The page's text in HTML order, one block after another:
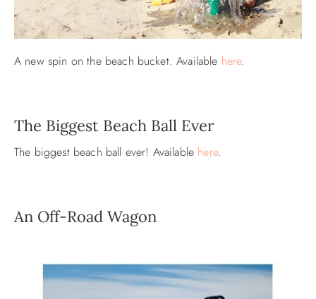
A new spin on the beach bucket. Available here.
The Biggest Beach Ball Ever
The biggest beach ball ever! Available here.
An Off-Road Wagon